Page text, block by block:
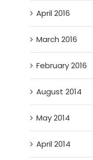
April 2016
March 2016
February 2016
August 2014
May 2014
April 2014